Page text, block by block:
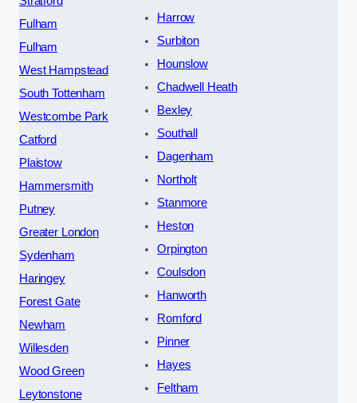
Fulham
Fulham
West Hampstead
South Tottenham
Westcombe Park
Catford
Plaistow
Hammersmith
Putney
Greater London
Sydenham
Haringey
Forest Gate
Newham
Willesden
Wood Green
Leytonstone
Harrow
Surbiton
Hounslow
Chadwell Heath
Bexley
Southall
Dagenham
Northolt
Stanmore
Heston
Orpington
Coulsdon
Hanworth
Romford
Pinner
Hayes
Feltham